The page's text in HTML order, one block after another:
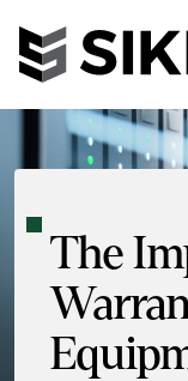
The